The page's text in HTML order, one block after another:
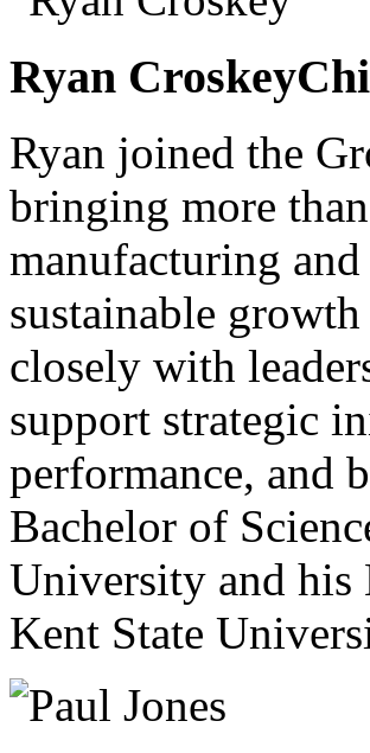
Ryan Croskey
Ryan joined the
bringing more
manufacturing
sustainable
closely with
support strategic
performance, and
Bachelor of
University and his
Kent State